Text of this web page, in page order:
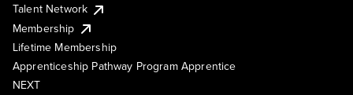
Talent Network
Membership
Lifetime Membership
Apprenticeship Pathway Program Apprentice
NEXT